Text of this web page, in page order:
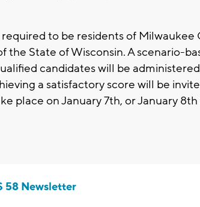
to be residents of Milwaukee
the State of Wisconsin. A scenario-
candidates will be
a satisfactory score will be
place on January 7th, or January 8th
58 Newsletter